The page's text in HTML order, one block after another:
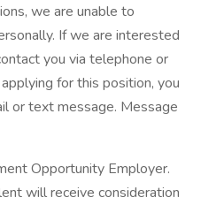
we are unable to
If we are interested
you via telephone or
for this position, you
or text message. Message
Opportunity Employer.
will receive consideration